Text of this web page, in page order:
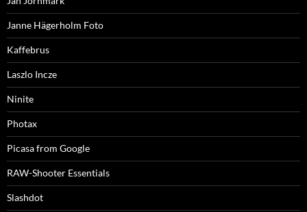
Janne Hägerholm Foto
Kaffebrus
Laszlo Incze
Ninite
Photax
Picasa from Google
RAW-Shooter Essentials
Slashdot